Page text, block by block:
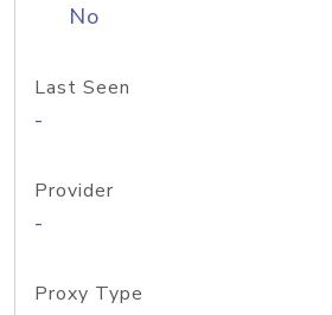
No
Last Seen
-
Provider
-
Proxy Type